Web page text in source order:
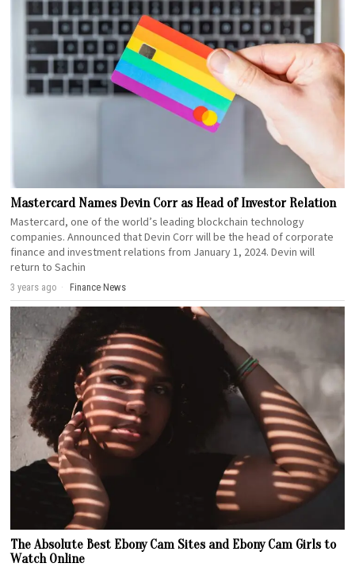
Mastercard Names Devin Corr as Head of Investor Relation
Mastercard, one of the world’s leading blockchain technology
companies. Announced that Devin Corr will be the head of corporate
finance and investment relations from January 1, 2024. Devin will
return to Sachin
3 years ago Finance·News
The Absolute Best Ebony Cam Sites and Ebony Cam Girls to
Watch Online